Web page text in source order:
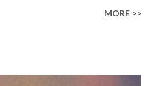
EDM track with thoughts of
MORE >>